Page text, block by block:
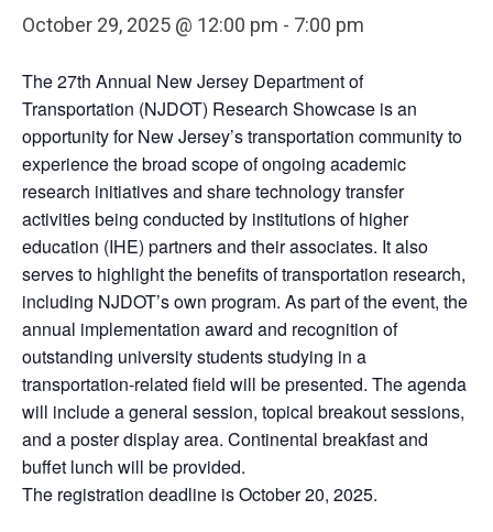
October 29, 2025 @ 12:00 pm - 7:00 pm
The 27th Annual New Jersey Department of
Transportation (NJDOT) Research Showcase is an
opportunity for New Jersey’s transportation community to
experience the broad scope of ongoing academic
research initiatives and share technology transfer
activities being conducted by institutions of higher
education (IHE) partners and their associates. It also
serves to highlight the benefits of transportation research,
including NJDOT’s own program. As part of the event, the
annual implementation award and recognition of
outstanding university students studying in a
transportation-related field will be presented. The agenda
will include a general session, topical breakout sessions,
and a poster display area. Continental breakfast and
buffet lunch will be provided.
The registration deadline is October 20, 2025.